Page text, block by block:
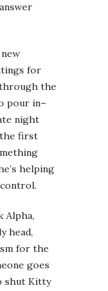
for
the
pour in–
night
the first
helping
Alpha,
head,
for the
goes
shut Kitty